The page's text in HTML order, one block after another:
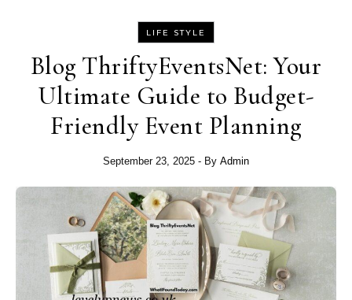
LIFE STYLE
Blog ThriftyEventsNet: Your
Ultimate Guide to Budget-
Friendly Event Planning
September 23, 2025 - By Admin